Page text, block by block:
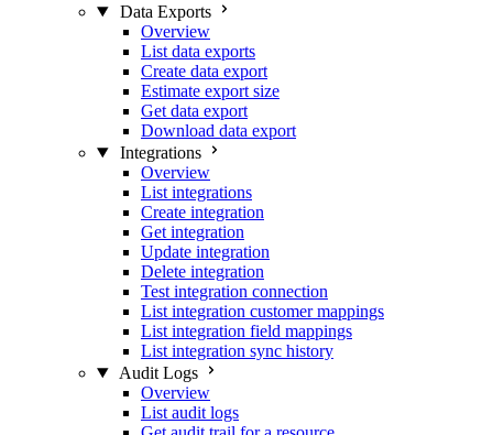
Data Exports
Overview
List data exports
Create data export
Estimate export size
Get data export
Download data export
Integrations
Overview
List integrations
Create integration
Get integration
Update integration
Delete integration
Test integration connection
List integration customer mappings
List integration field mappings
List integration sync history
Audit Logs
Overview
List audit logs